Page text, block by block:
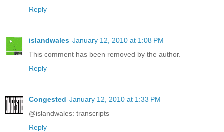
Reply
islandwales January 12, 2010 at 1:08 PM
This comment has been removed by the author.
Reply
Congested January 12, 2010 at 1:33 PM
@islandwales: transcripts
Reply